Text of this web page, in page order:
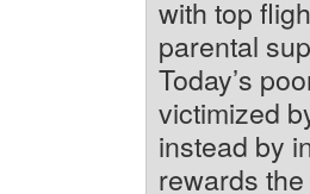
with top
parental
Today’s
victimized
instead by
rewards